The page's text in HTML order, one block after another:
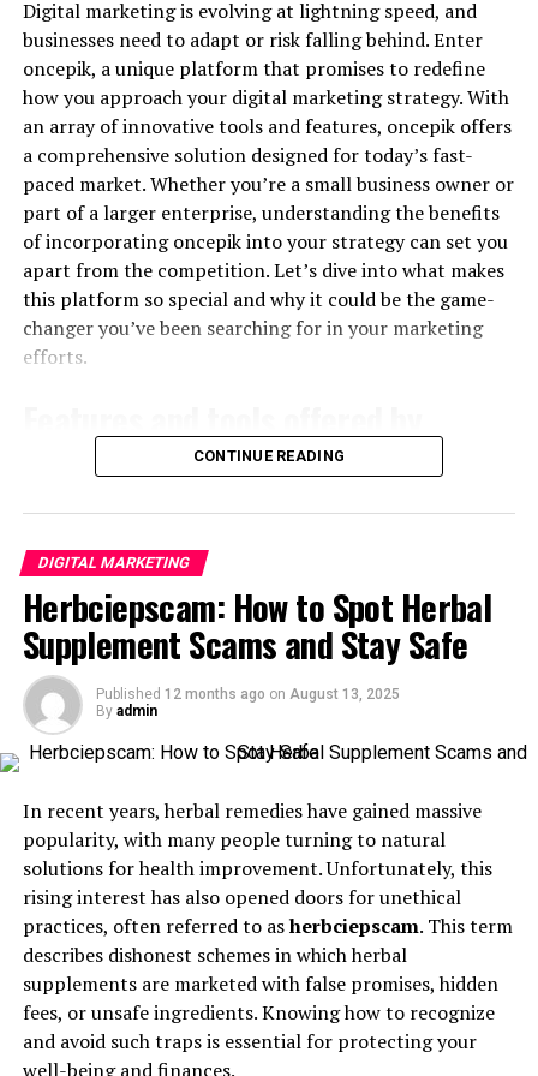
marketing budget, optimizing their ROI.
Key Features of Call Tracking
Software
Dynamic Number Insertion (DNI): DNI allows
marketers to assign unique phone numbers to
each visitor on their website, providing detailed
insights into which keywords and traffic sources
are driving calls.
Call Recording
: Recording calls can provide
service and identify common objections.
Call Routing: Advanced call routing features
customer satisfaction.
IVR (Interactive Voice Response): IVR systems
help callers navigate to the right department or
agent, enhancing the customer experience.
Call Reporting: Detailed call reports provide
insights into converted leads, missed calls, and
challenging cases, helping businesses refine their
Top Call Tracking Software
Solutions
Dialics: Known for its robust integrations and
user-friendly interface, Dialics offers a
comprehensive call tracking solution with
features like DNI, call recording, and IVR.
Digital marketing is evolving at lightning speed, and
businesses need to adapt or risk falling behind. Enter
oncepik, a unique platform that promises to redefine
how you approach your digital marketing strategy. With
an array of innovative tools and features, oncepik offers
a comprehensive solution designed for today’s fast-
paced market. Whether you’re a small business owner or
part of a larger enterprise, understanding the benefits
of incorporating oncepik into your strategy can set you
apart from the competition. Let’s dive into what makes
this platform so special and why it could be the game-
changer you’ve been searching for in your marketing
efforts.
oncepik
Oncepik offers a robust suite of features designed to
elevate yourdigital marketing
dashboard allows for seamless navigation, making it
easy even for beginners.
One standout tool is the content scheduler. This feature
enables you to plan and automate your social media
posts across multiple platforms. You can maintain a
consistent online presence without the hassle of
Additionally, Oncepik provides advanced analytics that
track user engagement and campaign performance in
real time. These insights help refine strategies for
maximum impact.
The platform also includes design tools that allow users
to create eye-catching graphics without needing
extensive graphic design skills. Whether you’re
designing ads or social media images, everything is at
CONTINUE READING
DIGITAL MARKETING
Herbciepscam: How to Spot Herbal
Supplement Scams and Stay Safe
Published 12 months ago on August 13, 2025
By admin
In recent years, herbal remedies have gained massive
popularity, with many people turning to natural
solutions for health improvement. Unfortunately, this
rising interest has also opened doors for unethical
practices, often referred to asherbciepscam. This term
describes dishonest schemes in which herbal
supplements are marketed with false promises, hidden
fees, or unsafe ingredients. Knowing how to recognize
and avoid such traps is essential for protecting your
well-being and finances.